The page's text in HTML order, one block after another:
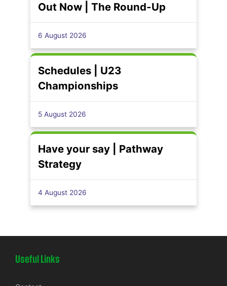
Out Now | The Round-Up
6 August 2026
Schedules | U23
Championships
5 August 2026
Have your say | Pathway
Strategy
4 August 2026
Useful Links